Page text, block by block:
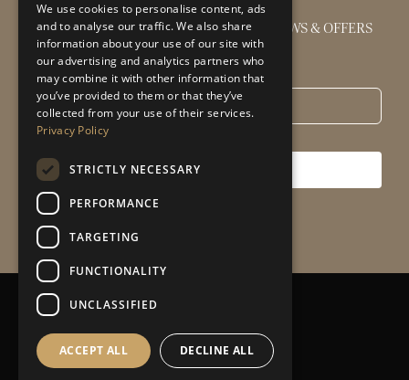
GET THE LATEST INTERIOR DESIGN NEWS & OFFERS
Email*
SUBSCRIBE
Privacy Policy
We use cookies to personalise content, ads
and to analyse our traffic. We also share
information about your use of our site with
our advertising and analytics partners who
may combine it with other information that
you’ve provided to them or that they’ve
collected from your use of their services.
Privacy Policy
STRICTLY NECESSARY
PERFORMANCE
TARGETING
FUNCTIONALITY
UNCLASSIFIED
ACCEPT ALL DECLINE ALL